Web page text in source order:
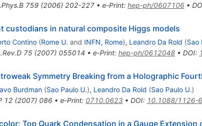
759(2006) 202-227• e-Print: hep-ph/0607106•
custodians in natural composite Higgs models
Contino (Rome U. and INFN, Rome), Leandro Da Rold (Sao
75(2007) 055014 • e-Print: hep-ph/0612048• DOI:
Symmetry Breaking from a Holographic
Burdman (Sao Paulo U.), Leandro Da Rold (Sao Paulo U.)
12(2007) 086• e-Print: 0710.0623• DOI: 10.1088/1126-
Top Quark Condensation in a Gauge Extension